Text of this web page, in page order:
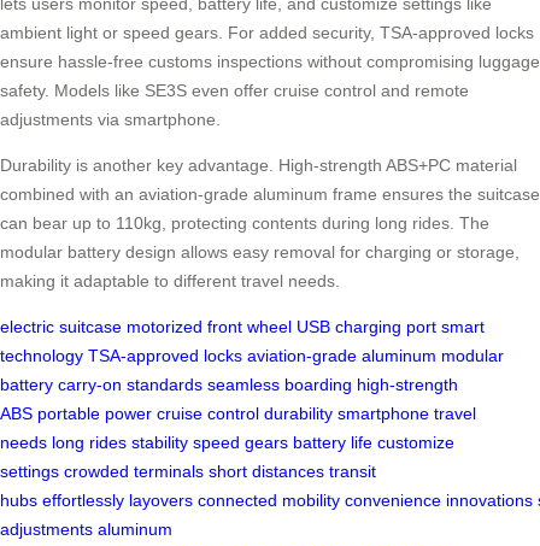
ambient light or speed gears. For added security, TSA-approved locks
ensure hassle-free customs inspections without compromising luggage
safety. Models like SE3S even offer cruise control and remote
adjustments via smartphone.
Durability is another key advantage. High-strength ABS+PC material
combined with an aviation-grade aluminum frame ensures the suitcase
can bear up to 110kg, protecting contents during long rides. The
modular battery design allows easy removal for charging or storage,
making it adaptable to different travel needs.
electric suitcase motorized front wheel USB charging port smart
technology TSA-approved locks aviation-grade aluminum modular
battery carry-on standards seamless boarding high-strength
ABS portable power cruise control durability smartphone travel
needs long rides stability speed gears battery life customize
settings crowded terminals short distances transit
hubs effortlessly layovers connected mobility convenience innovations
adjustments aluminum